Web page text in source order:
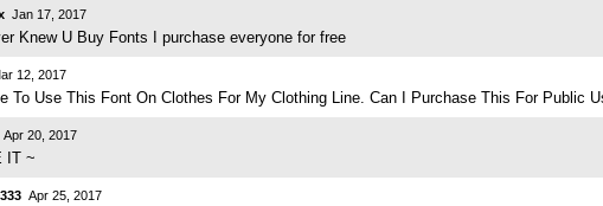
Jan 17, 2017
Knew U Buy Fonts I purchase everyone for free
12, 2017
To Use This Font On Clothes For My Clothing Line. Can I Purchase This For Public
Apr 20, 2017
IT ~
Apr 25, 2017